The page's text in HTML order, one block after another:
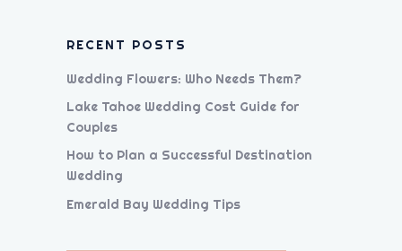
RECENT POSTS
Wedding Flowers: Who Needs Them?
Lake Tahoe Wedding Cost Guide for
Couples
How to Plan a Successful Destination
Wedding
Emerald Bay Wedding Tips